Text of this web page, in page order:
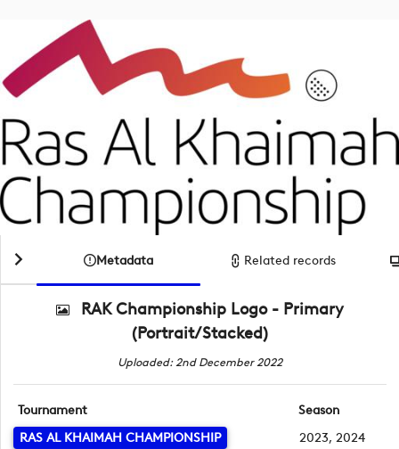
Metadata Related records
RAK Championship Logo - Primary
(Portrait/Stacked)
Uploaded: 2nd December 2022
Tournament
RAS AL KHAIMAH CHAMPIONSHIP
Season
2023, 2024